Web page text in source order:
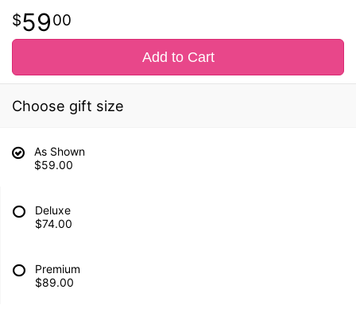
5900
Add to Cart
Choose gift size
As Shown
$59.00
Deluxe
$74.00
Premium
$89.00